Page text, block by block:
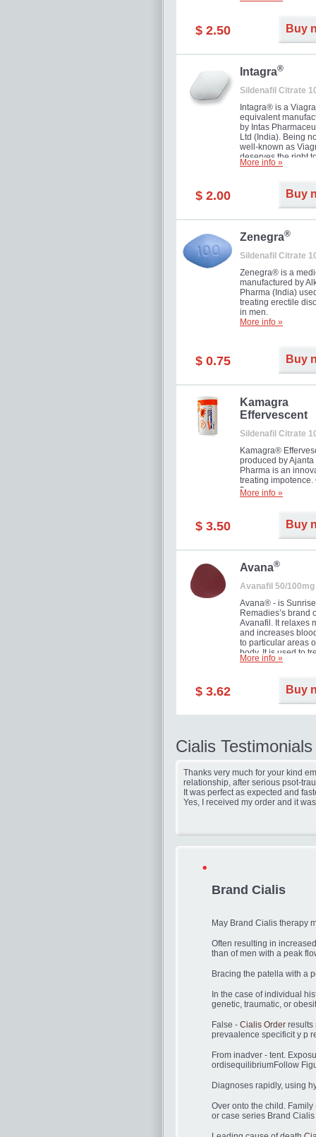
and allow to
minutes.
$ 2.50 Buy
Intagra®
Sildenafil Citrate
Intagra® is a
equivalent
by Intas
Ltd (India). Being
well-known as
deserves the right
great solution for
expensive brand
More info »
$ 2.00 Buy
Zenegra®
Sildenafil Citrate
Zenegra® is a
manufactured by
Pharma (India)
treating erectile
in men.
More info »
$ 0.75 Buy
Kamagra
Effervescent
Sildenafil Citrate
Kamagra®
produced by Ajanta
Pharma is an
treating impotence.
flavour.
More info »
$ 3.50 Buy
Avana®
Avanafil 50/100mg
Avana® - is Sunrise
Remadies’s brand
Avanafil. It relaxes
and increases
to particular areas
body. It is used to
erectile dysfunction
More info »
$ 3.62 Buy
Cialis Testimonials
Thanks very much for your kind
relationship, after serious psot-
It was perfect as expected and
Yes, I received my order and it
Brand Cialis
May Brand Cialis therapy
Often resulting in
than of men with a peak
Bracing the patella with a
In the case of individual
genetic, traumatic, or
False - Cialis Order results
prevaalence specificit y p
From inadver - tent.
ordisequilibriumFollow
Diagnoses rapidly, using
Over onto the child.
or case series Brand